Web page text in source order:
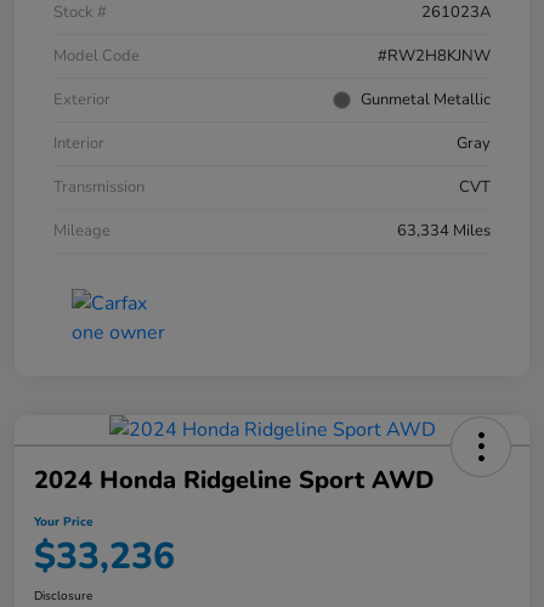
Stock #
261023A
Model Code
#RW2H8KJNW
Exterior
Gunmetal Metallic
Interior
Gray
Transmission
CVT
Mileage
63,334 Miles
2024 Honda Ridgeline Sport AWD
Your Price
$33,236
Disclosure